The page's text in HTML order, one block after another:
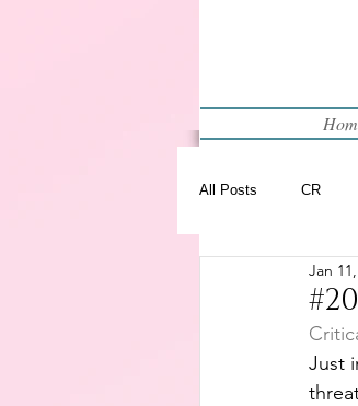
All Posts CR
WIP
Jan
Just